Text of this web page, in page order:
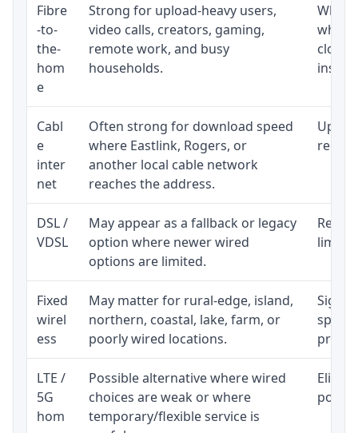
Fibre
-to-
the-
hom
e
Strong for upload-heavy users,
video calls, creators, gaming,
remote work, and busy
households.
close
Cabl
e
inter
net
Often strong for download speed
where Eastlink, Rogers, or
another local cable network
reaches the address.
DSL /
VDSL
May appear as a fallback or legacy
option where newer wired
options are limited.
Fixed
wirel
ess
May matter for rural-edge, island,
northern, coastal, lake, farm, or
poorly wired locations.
speed
LTE /
5G
hom
Possible alternative where wired
choices are weak or where
temporary/flexible service is